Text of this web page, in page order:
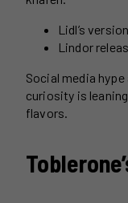
Lidl’s
Lindor
Social media
curiosity is
flavors.